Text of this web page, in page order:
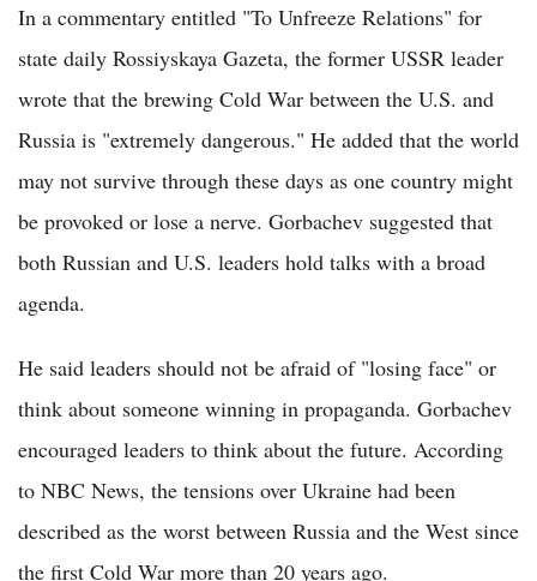
In a commentary entitled "To Unfreeze Relations" for
state daily Rossiyskaya Gazeta, the former USSR leader
wrote that the brewing Cold War between the U.S. and
Russia is "extremely dangerous." He added that the world
may not survive through these days as one country might
be provoked or lose a nerve. Gorbachev suggested that
both Russian and U.S. leaders hold talks with a broad
agenda.
He said leaders should not be afraid of "losing face" or
think about someone winning in propaganda. Gorbachev
encouraged leaders to think about the future. According
to NBC News, the tensions over Ukraine had been
described as the worst between Russia and the West since
the first Cold War more than 20 years ago.